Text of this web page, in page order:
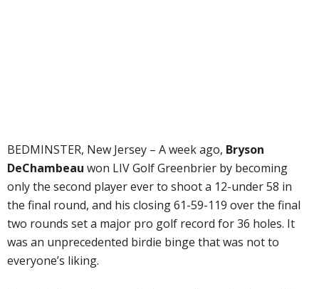
BEDMINSTER, New Jersey – A week ago, Bryson
DeChambeau won LIV Golf Greenbrier by becoming
only the second player ever to shoot a 12-under 58 in
the final round, and his closing 61-59-119 over the final
two rounds set a major pro golf record for 36 holes. It
was an unprecedented birdie binge that was not to
everyone’s liking.